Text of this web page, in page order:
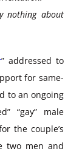
nothing about
” addressed to
for same-
to an ongoing
“gay” male
the couple’s
two men and